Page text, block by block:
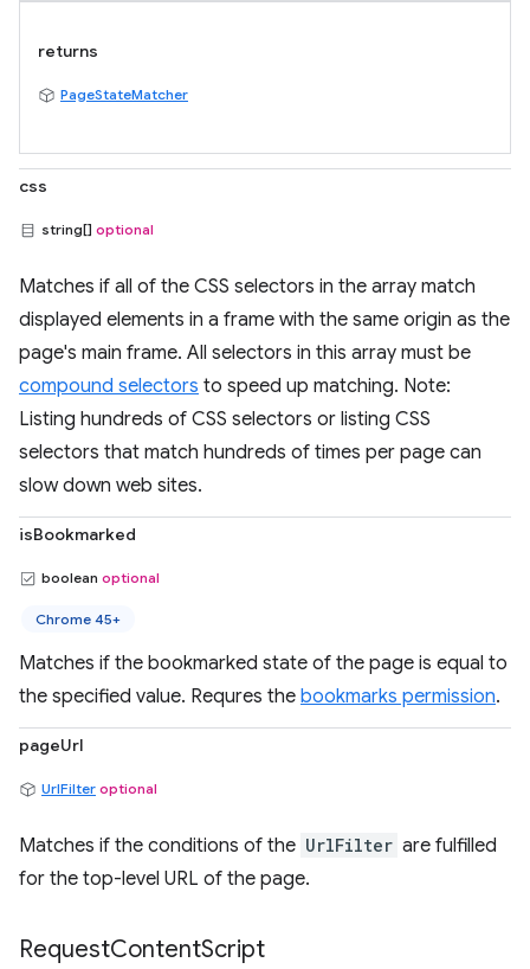
returns
PageStateMatcher
css
string[] optional
Matches if all of the CSS selectors in the array match
displayed elements in a frame with the same origin as the
page's main frame. All selectors in this array must be
compound selectors to speed up matching. Note:
Listing hundreds of CSS selectors or listing CSS
selectors that match hundreds of times per page can
slow down web sites.
isBookmarked
boolean optional
Chrome 45+
Matches if the bookmarked state of the page is equal to
the specified value. Requres the bookmarks permission.
pageUrl
UrlFilter optional
Matches if the conditions of the UrlFilter are fulfilled
for the top-level URL of the page.
RequestContentScript